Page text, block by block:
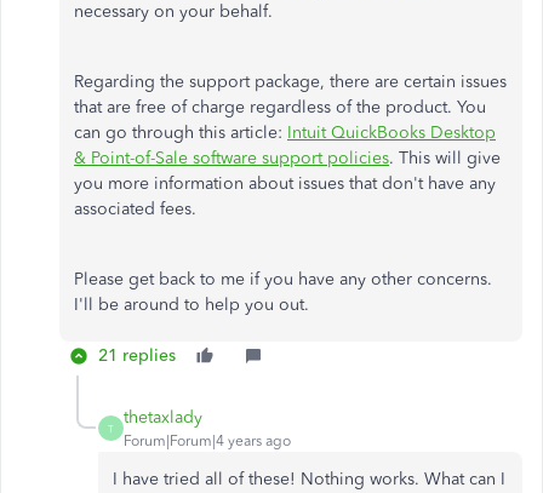
necessary on your behalf.
Regarding the support package, there are certain issues
that are free of charge regardless of the product. You
can go through this article: Intuit QuickBooks Desktop
& Point-of-Sale software support policies. This will give
you more information about issues that don't have any
associated fees.
Please get back to me if you have any other concerns.
I'll be around to help you out.
21 replies
T
thetaxlady
Forum|Forum|4 years ago
I have tried all of these! Nothing works. What can I